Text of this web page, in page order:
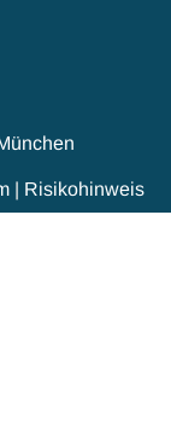
| Risikohinweis